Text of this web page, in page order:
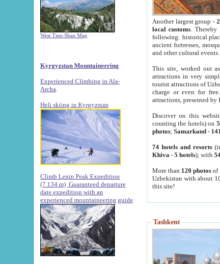
West Tien-Shan Map
Kyrgyzstan Mountaineering
Experienced Climbing in Ala-
Archa
Heli skiing in Kyrgyzstan
Climb Lenin Peak Expedition
(7.134 m) Guaranteed departure
date expedition with an
experienced mountaineering guide
Another largest group -
local customs. Thereby
following: historical
ancient fortresses,
and other cultural events.
This site, worked out
attractions in very
tourist attractions of
charge or even for
attractions, presented by
Discover on this
counting the hotels) on
photos; Samarkand-
74 hotels and resorts
Khiva - 5 hotels); with
More than 120 photosof
Uzbekistan with about
this site!
Tashkent